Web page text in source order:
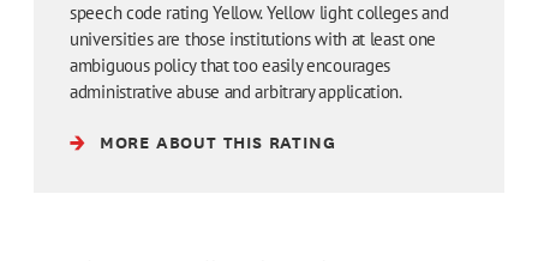
speech code rating Yellow. Yellow light colleges and
universities are those institutions with at least one
ambiguous policy that too easily encourages
administrative abuse and arbitrary application.
MORE ABOUT THIS RATING